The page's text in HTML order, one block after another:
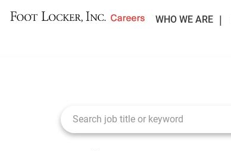
WHO WE ARE